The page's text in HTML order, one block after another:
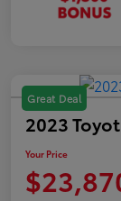
Great Deal
2023
Your Price